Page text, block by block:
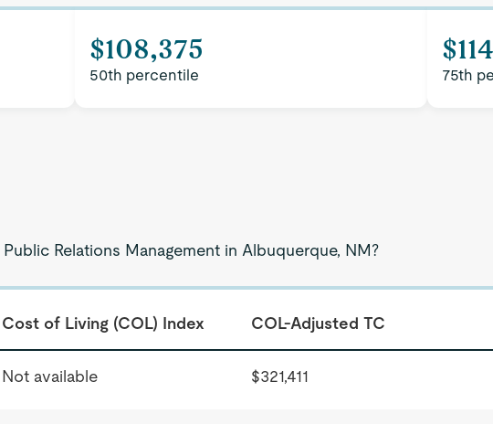
$108,375
50th percentile 75th
Relations Management in Albuquerque, NM?
Cost of Living (COL) Index COL-Adjusted TC
Not available $321,411